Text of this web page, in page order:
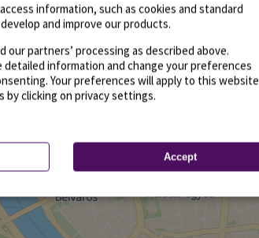
information, such as cookies and standard
and improve our products.
our partners’ processing as described above.
detailed information and change your preferences
Your preferences will apply to this website
by clicking on privacy settings.
Accept